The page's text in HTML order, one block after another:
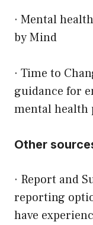
· Mental
byMind
· Time to
guidance for
mental health
Other
· Report and
reporting
have